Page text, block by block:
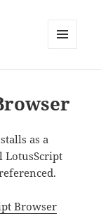
as a
LotusScript
Browser